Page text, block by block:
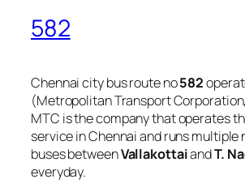
582
Chennai city bus route no582
(Metropolitan Transport
MTC is the company that operates
service in Chennai and runs multiple
buses betweenVallakottaiandT.
everyday.